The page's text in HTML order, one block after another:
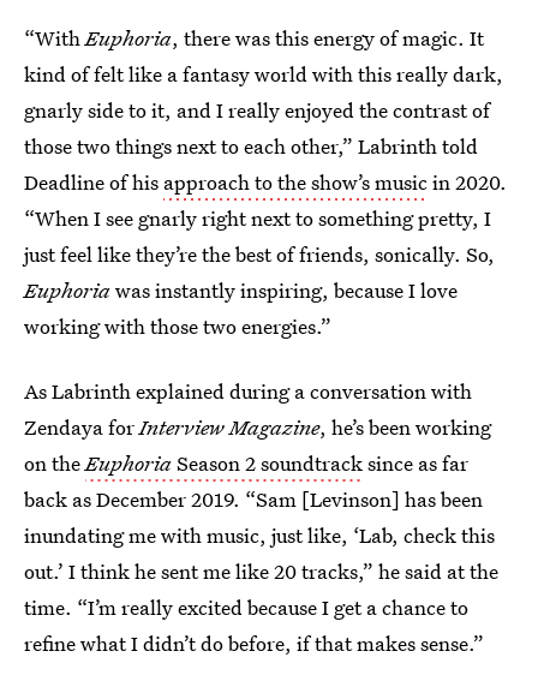
“WithEuphoria, there was this energy of magic. It
kind of felt like a fantasy world with this really dark,
gnarly side to it, and I really enjoyed the contrast of
those two things next to each other,” Labrinth told
Deadline of his approach to the show’s musicin 2020.
“When I see gnarly right next to something pretty, I
just feel like they’re the best of friends, sonically. So,
Euphoriawas instantly inspiring, because I love
working with those two energies.”
As Labrinth explained during a conversation with
Zendaya forInterview Magazine, he’s been working
on theEuphoriaSeason 2 soundtracksince as far
back as December 2019. “Sam [Levinson] has been
inundating me with music, just like, ‘Lab, check this
out.’ I think he sent me like 20 tracks,” he said at the
time. “I’m really excited because I get a chance to
refine what I didn’t do before, if that makes sense.”